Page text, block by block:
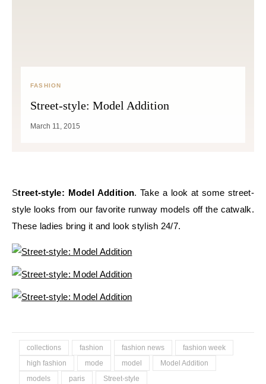
FASHION
Street-style: Model Addition
March 11, 2015
Street-style: Model Addition. Take a look at some street-
style looks from our favorite runway models off the catwalk.
These ladies bring it and look stylish 24/7.
collections fashion fashion news
fashion week
high fashion
mode model
Model Addition
models
paris
Street-style